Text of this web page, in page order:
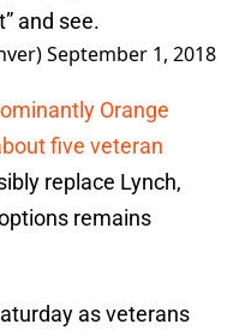
and see.
September 1, 2018
Orange
five veteran
replace Lynch,
remains
as veterans